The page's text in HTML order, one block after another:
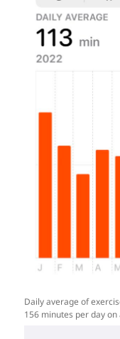
Daily average of
156 minutes per day on